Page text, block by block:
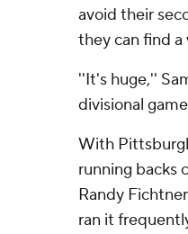
avoid their
they can find
''It's huge,''
divisional
With
running backs
Randy
ran it